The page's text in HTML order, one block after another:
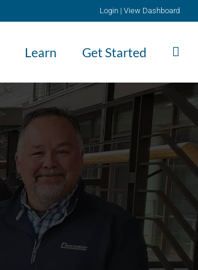
Login | View Dashboard
Learn Get Started